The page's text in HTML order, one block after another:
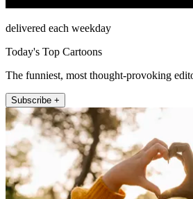
delivered each weekday
Today's Top Cartoons
The funniest, most thought-provoking
Subscribe +